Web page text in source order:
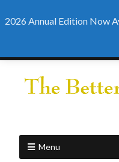
2026 Annual Edition Now
Menu